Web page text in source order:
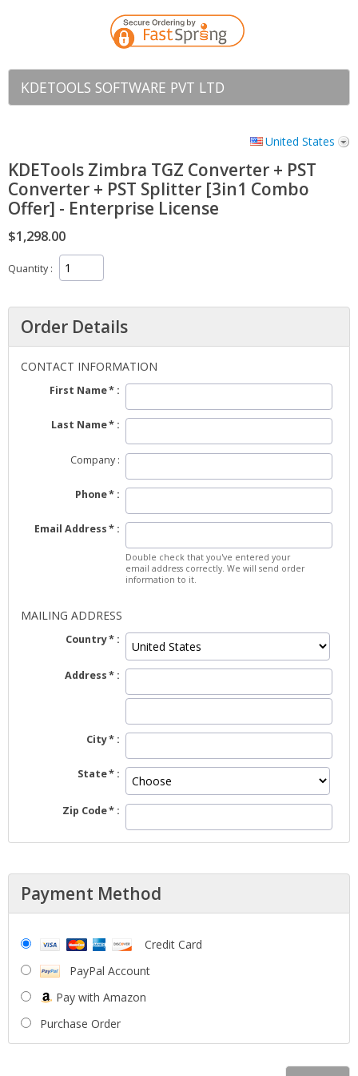
KDETOOLS SOFTWARE PVT LTD
United States
KDETools Zimbra TGZ Converter + PST
Converter + PST Splitter [3in1 Combo
Offer] - Enterprise License
$1,298.00
Quantity
Order Details
CONTACT INFORMATION
First Name
Last Name
Company
Phone
Email Address
Double check that you've entered your
email address correctly. We will send order
information to it.
MAILING ADDRESS
Country
Address
City
State
Zip Code
Payment Method
Credit Card
PayPal Account
Pay with Amazon
Purchase Order